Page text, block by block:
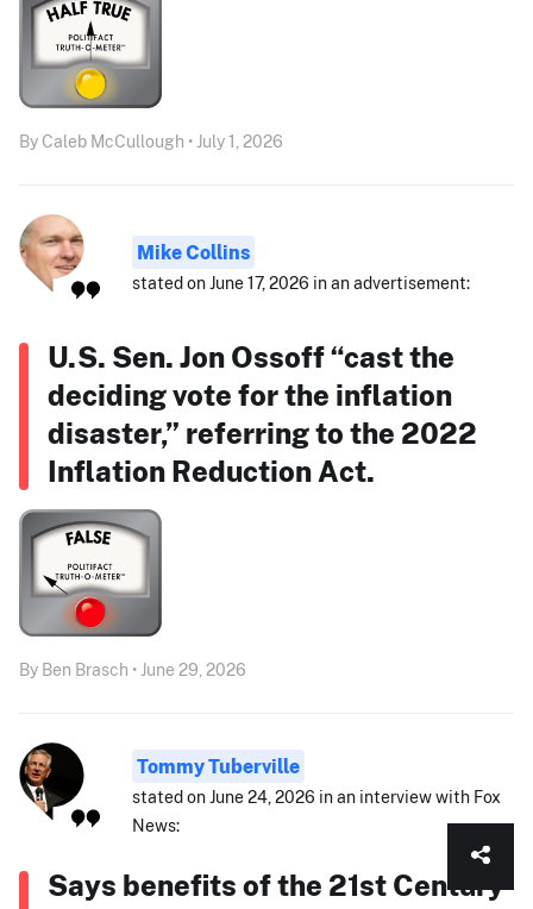
By Caleb McCullough • July 1, 2026
Mike Collins
stated on June 17, 2026 in an advertisement:
U.S. Sen. Jon Ossoff “cast the
deciding vote for the inflation
disaster,” referring to the 2022
Inflation Reduction Act.
By Ben Brasch • June 29, 2026
Tommy Tuberville
stated on June 24, 2026 in an interview with Fox
News:
Says benefits of the 21st Century